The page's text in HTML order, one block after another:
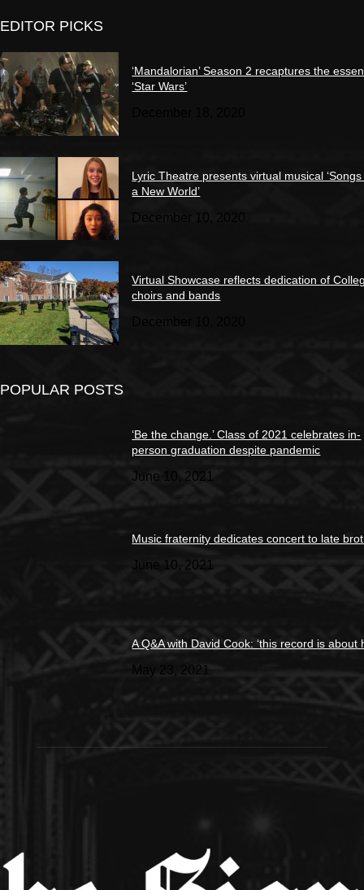
EDITOR PICKS
‘Mandalorian’ Season 2 recaptures the
‘Star Wars’
Lyric Theatre presents virtual musical
a New World’
December 10, 2020
Virtual Showcase reflects dedication of
choirs and bands
POPULAR POSTS
‘Be the change.’ Class of 2021 celebrates in-
person graduation despite pandemic
June 10, 2021
Music fraternity dedicates concert to late
June 10, 2021
A Q&A with David Cook: ‘this record is about
May 23, 2021